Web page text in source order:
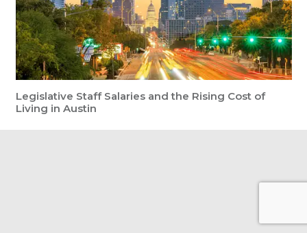
Legislative Staff Salaries and the Rising Cost of
Living in Austin